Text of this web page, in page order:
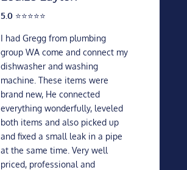
5.0⭐️⭐️⭐️⭐️⭐️
I had Gregg from plumbing
group WA come and connect my
dishwasher and washing
machine. These items were
brand new, He connected
everything wonderfully, leveled
both items and also picked up
and fixed a small leak in a pipe
at the same time. Very well
priced, professional and